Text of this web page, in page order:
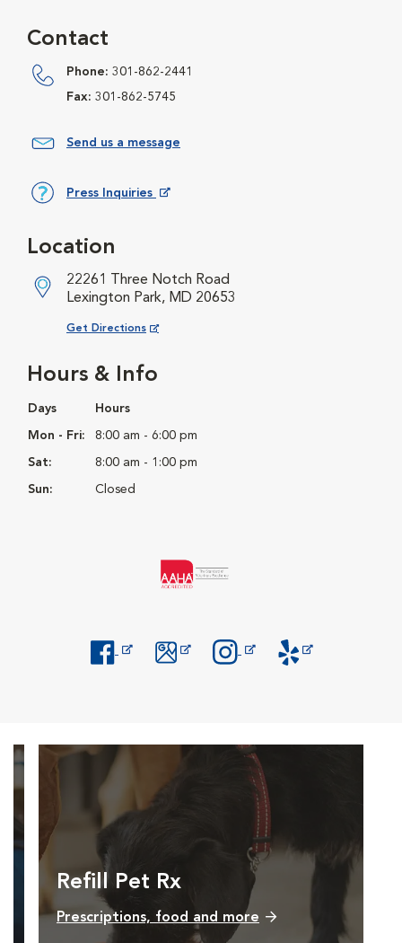
Contact
Phone: 301-862-2441
Fax: 301-862-5745
Send us a message
Press Inquiries
Hours & Info
Days Hours
Mon - Fri: 8:00 am - 6:00 pm
Sat: 8:00 am - 1:00 pm
Sun: Closed
Location
22261 Three Notch Road
Lexington Park, MD 20653
Get Directions
Opens in New Window
Refill Pet Rx
Prescriptions, food and more